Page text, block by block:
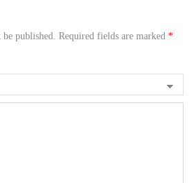
published. Required fields are marked *